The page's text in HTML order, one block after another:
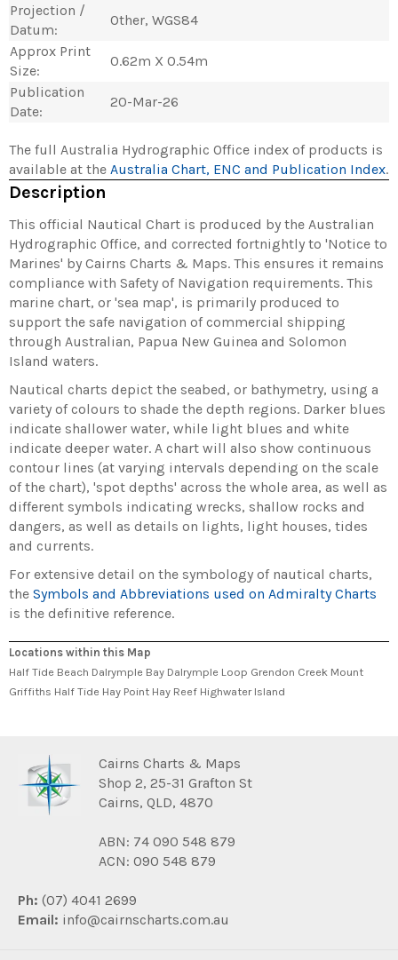
Projection /
Datum:
Other, WGS84
Approx Print
Size:
0.62m X 0.54m
Publication
Date:
20-Mar-26
The full Australia Hydrographic Office index of products is
available at the Australia Chart, ENC and Publication Index.
Description
This official Nautical Chart is produced by the Australian
Hydrographic Office, and corrected fortnightly to 'Notice to
Marines' by Cairns Charts & Maps. This ensures it remains
compliance with Safety of Navigation requirements. This
marine chart, or 'sea map', is primarily produced to
support the safe navigation of commercial shipping
through Australian, Papua New Guinea and Solomon
Island waters.
Nautical charts depict the seabed, or bathymetry, using a
variety of colours to shade the depth regions. Darker blues
indicate shallower water, while light blues and white
indicate deeper water. A chart will also show continuous
contour lines (at varying intervals depending on the scale
of the chart), 'spot depths' across the whole area, as well as
different symbols indicating wrecks, shallow rocks and
dangers, as well as details on lights, light houses, tides
and currents.
For extensive detail on the symbology of nautical charts,
the Symbols and Abbreviations used on Admiralty Charts
is the definitive reference.
Locations within this Map
Half Tide Beach Dalrymple Bay Dalrymple Loop Grendon Creek Mount
Griffiths Half Tide Hay Point Hay Reef Highwater Island
Cairns Charts & Maps
Shop 2, 25-31 Grafton St
Cairns, QLD, 4870
ABN: 74 090 548 879
ACN: 090 548 879
Ph: (07) 4041 2699
Email: info@cairnscharts.com.au